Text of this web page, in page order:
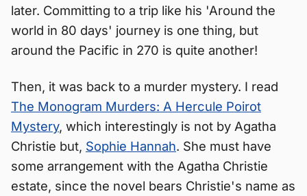
later. Committing to a trip like his 'Around the
world in 80 days' journey is one thing, but
around the Pacific in 270 is quite another!
Then, it was back to a murder mystery. I read
The Monogram Murders: A Hercule Poirot
Mystery, which interestingly is not by Agatha
Christie but, Sophie Hannah. She must have
some arrangement with the Agatha Christie
estate, since the novel bears Christie's name as